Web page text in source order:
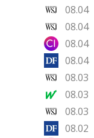
WSJ
08.04
WSJ
08.04
City Index
08.04
08.04
WSJ
08.03
08.03
WSJ
08.03
08.02